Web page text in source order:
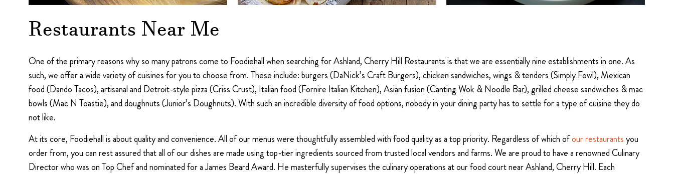
Restaurants Near Me
One of the primary reasons why so many patrons come to Foodiehall when searching for Ashland, Cherry Hill Restaurants is that we are essentially nine establishments in one. As
such, we offer a wide variety of cuisines for you to choose from. These include: burgers (DaNick’s Craft Burgers), chicken sandwiches, wings & tenders (Simply Fowl), Mexican
food (Dando Tacos), artisanal and Detroit-style pizza (Criss Crust), Italian food (Fornire Italian Kitchen), Asian fusion (Canting Wok & Noodle Bar), grilled cheese sandwiches & mac
bowls (Mac N Toastie), and doughnuts (Junior’s Doughnuts). With such an incredible diversity of food options, nobody in your dining party has to settle for a type of cuisine they do
not like.
At its core, Foodiehall is about quality and convenience. All of our menus were thoughtfully assembled with food quality as a top priority. Regardless of which ofour restaurantsyou
order from, you can rest assured that all of our dishes are made using top-tier ingredients sourced from trusted local vendors and farms. We are proud to have a renowned Culinary
Director who was on Top Chef and nominated for a James Beard Award. He masterfully supervises the culinary operations at our food court near Ashland, Cherry Hill. Each